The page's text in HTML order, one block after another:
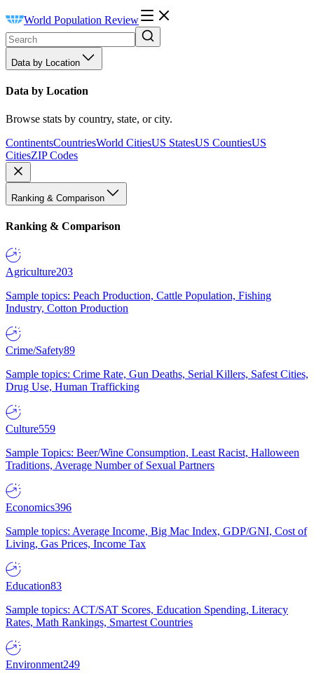
World Population Review
Data by Location
Data by Location
Browse stats by country, state, or city.
ContinentsCountriesWorld CitiesUS StatesUS CountiesUS
CitiesZIP Codes
Ranking & Comparison
Ranking & Comparison
Agriculture203
Sample topics: Peach Production, Cattle Population, Fishing
Industry, Cotton Production
Crime/Safety89
Sample topics: Crime Rate, Gun Deaths, Serial Killers, Safest Cities,
Drug Use, Human Trafficking
Culture559
Sample Topics: Beer/Wine Consumption, Least Racist, Halloween
Traditions, Average Number of Sexual Partners
Economics396
Sample topics: Average Income, Big Mac Index, GDP/GNI, Cost of
Living, Gas Prices, Income Tax
Education83
Sample topics: ACT/SAT Scores, Education Spending, Literacy
Rates, Math Rankings, Smartest Countries
Environment249